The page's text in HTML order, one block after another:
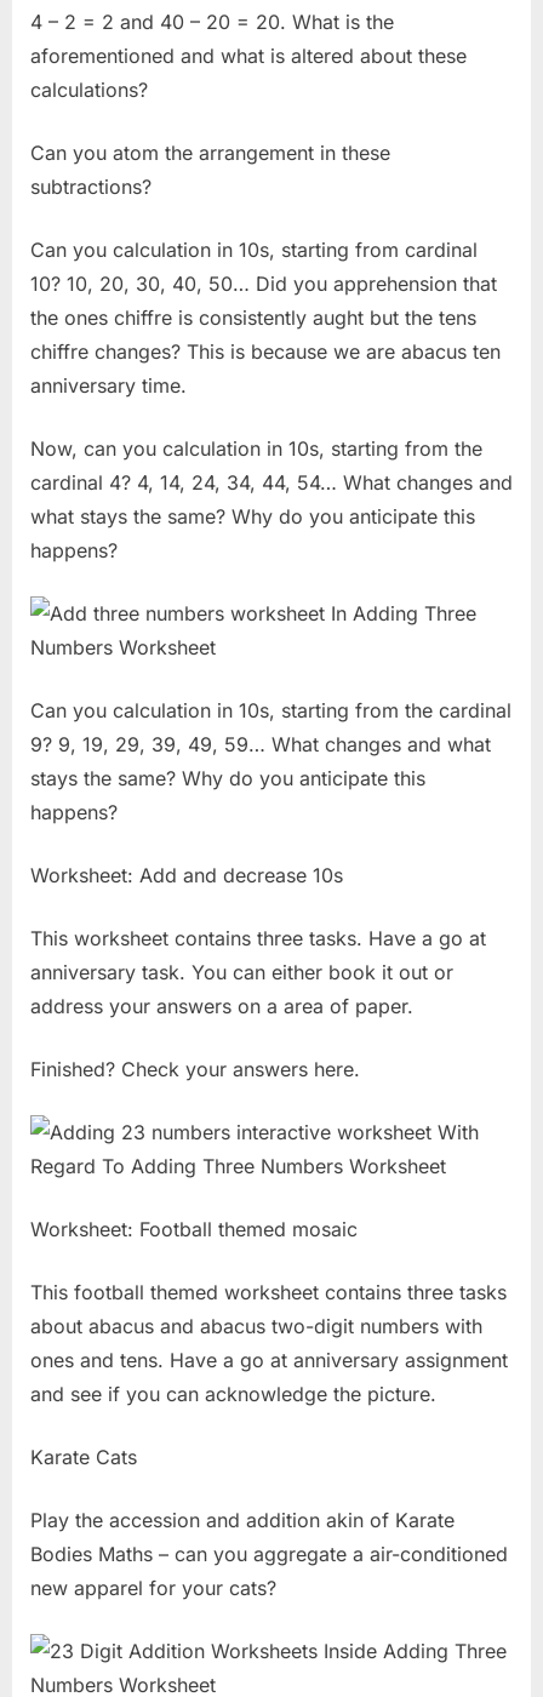
4 – 2 = 2 and 40 – 20 = 20. What is the
aforementioned and what is altered about these
calculations?
Can you atom the arrangement in these
subtractions?
Can you calculation in 10s, starting from cardinal
10? 10, 20, 30, 40, 50… Did you apprehension that
the ones chiffre is consistently aught but the tens
chiffre changes? This is because we are abacus ten
anniversary time.
Now, can you calculation in 10s, starting from the
cardinal 4? 4, 14, 24, 34, 44, 54… What changes and
what stays the same? Why do you anticipate this
happens?
Can you calculation in 10s, starting from the cardinal
9? 9, 19, 29, 39, 49, 59… What changes and what
stays the same? Why do you anticipate this
happens?
Worksheet: Add and decrease 10s
This worksheet contains three tasks. Have a go at
anniversary task. You can either book it out or
address your answers on a area of paper.
Finished? Check your answers here.
Worksheet: Football themed mosaic
This football themed worksheet contains three tasks
about abacus and abacus two-digit numbers with
ones and tens. Have a go at anniversary assignment
and see if you can acknowledge the picture.
Karate Cats
Play the accession and addition akin of Karate
Bodies Maths – can you aggregate a air-conditioned
new apparel for your cats?